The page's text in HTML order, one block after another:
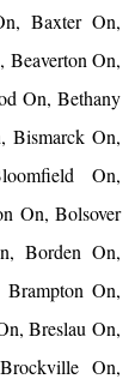
Baxter On,
Beaverton On,
On, Bethany
Bismarck On,
On,
On, Bolsover
Borden On,
On,
Breslau On,
On,